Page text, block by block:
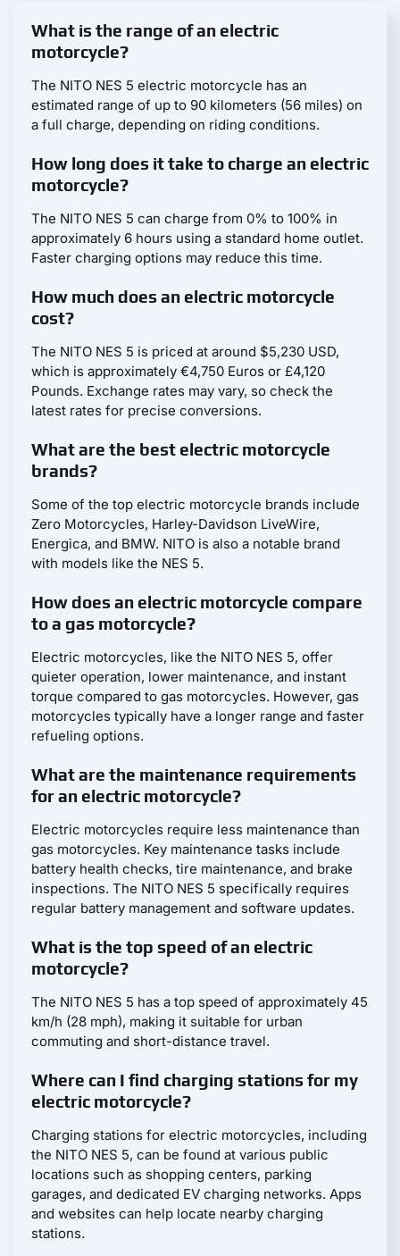
What is the range of an electric
motorcycle?
The NITO NES 5 electric motorcycle has an
estimated range of up to 90 kilometers (56 miles) on
a full charge, depending on riding conditions.
How long does it take to charge an electric
motorcycle?
The NITO NES 5 can charge from 0% to 100% in
approximately 6 hours using a standard home outlet.
Faster charging options may reduce this time.
How much does an electric motorcycle
cost?
The NITO NES 5 is priced at around $5,230 USD,
which is approximately €4,750 Euros or £4,120
Pounds. Exchange rates may vary, so check the
latest rates for precise conversions.
What are the best electric motorcycle
brands?
Some of the top electric motorcycle brands include
Zero Motorcycles, Harley-Davidson LiveWire,
Energica, and BMW. NITO is also a notable brand
with models like the NES 5.
How does an electric motorcycle compare
to a gas motorcycle?
Electric motorcycles, like the NITO NES 5, offer
quieter operation, lower maintenance, and instant
torque compared to gas motorcycles. However, gas
motorcycles typically have a longer range and faster
refueling options.
What are the maintenance requirements
for an electric motorcycle?
Electric motorcycles require less maintenance than
gas motorcycles. Key maintenance tasks include
battery health checks, tire maintenance, and brake
inspections. The NITO NES 5 specifically requires
regular battery management and software updates.
What is the top speed of an electric
motorcycle?
The NITO NES 5 has a top speed of approximately 45
km/h (28 mph), making it suitable for urban
commuting and short-distance travel.
Where can I find charging stations for my
electric motorcycle?
Charging stations for electric motorcycles, including
the NITO NES 5, can be found at various public
locations such as shopping centers, parking
garages, and dedicated EV charging networks. Apps
and websites can help locate nearby charging
stations.